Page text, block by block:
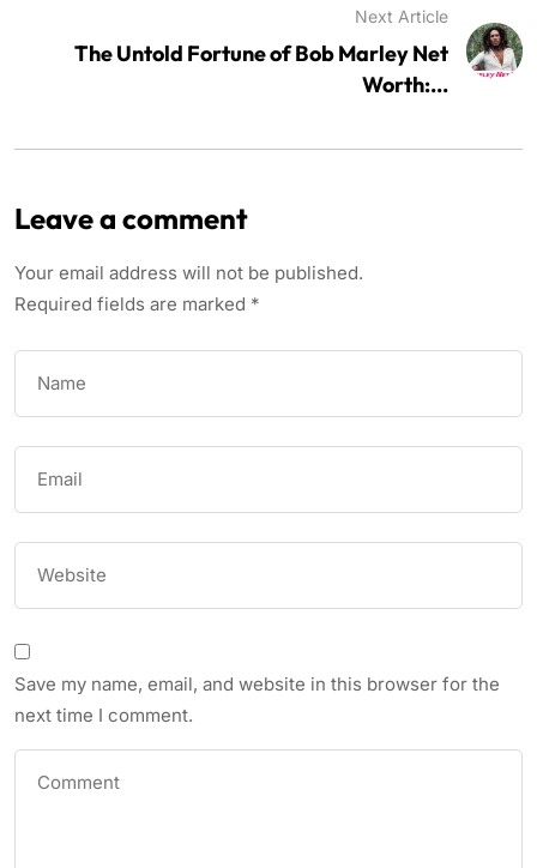
Next Article
The Untold Fortune of Bob Marley Net
Worth:...
Leave a comment
Your email address will not be published.
Required fields are marked *
Save my name, email, and website in this browser for the
next time I comment.